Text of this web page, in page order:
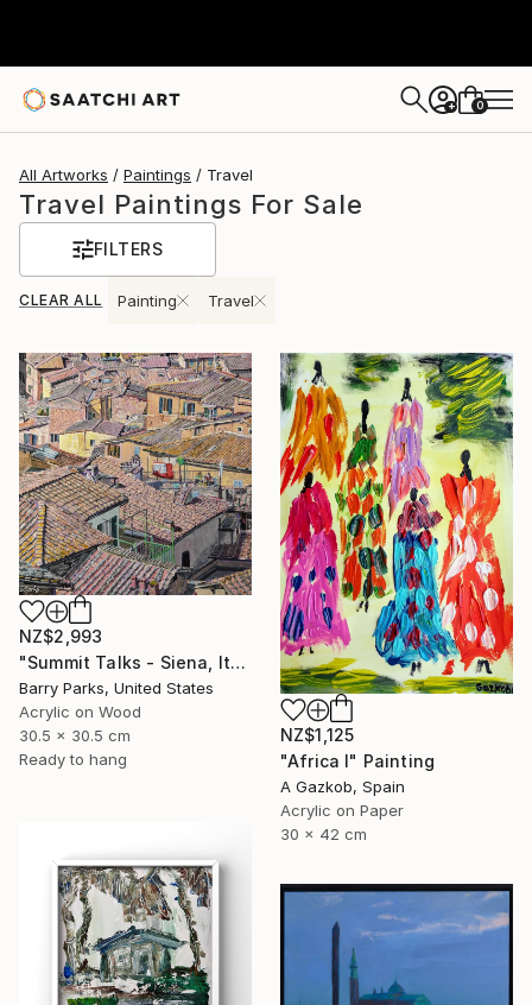
+ 0
All Artworks Paintings Travel
Travel Paintings For Sale
FILTERS
CLEAR ALL Painting Travel
NZ$2,993
"Summit Talks - Siena, Italy" Painting
Barry Parks, United States
Acrylic on Wood
30.5 x 30.5 cm
Ready to hang
NZ$1,125
"Africa I" Painting
A Gazkob, Spain
Acrylic on Paper
30 x 42 cm